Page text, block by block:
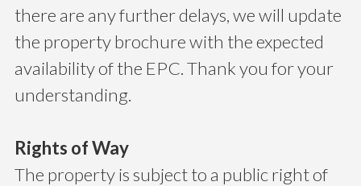
there are any further delays, we will update
the property brochure with the expected
availability of the EPC. Thank you for your
understanding.
Rights of Way
The property is subject to a public right of